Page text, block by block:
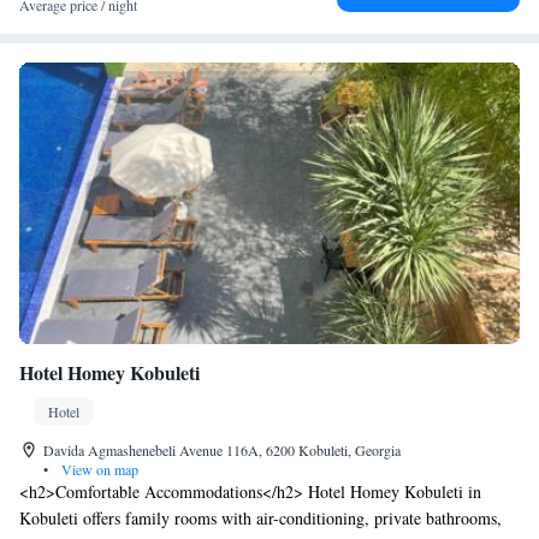
Average price / night
Hotel Homey Kobuleti
Hotel
Davida Agmashenebeli Avenue 116A, 6200 Kobuleti, Georgia
•
View on map
<h2>Comfortable Accommodations</h2> Hotel Homey Kobuleti in
Kobuleti offers family rooms with air-conditioning, private bathrooms,